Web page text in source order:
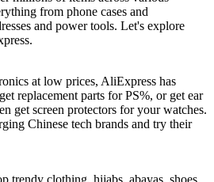
from phone cases and
and power tools. Let's explore
at low prices, AliExpress has
replacement parts for PS%, or get ear
get screen protectors for your watches.
Chinese tech brands and try their
trendy clothing, hijabs, abayas, shoes,